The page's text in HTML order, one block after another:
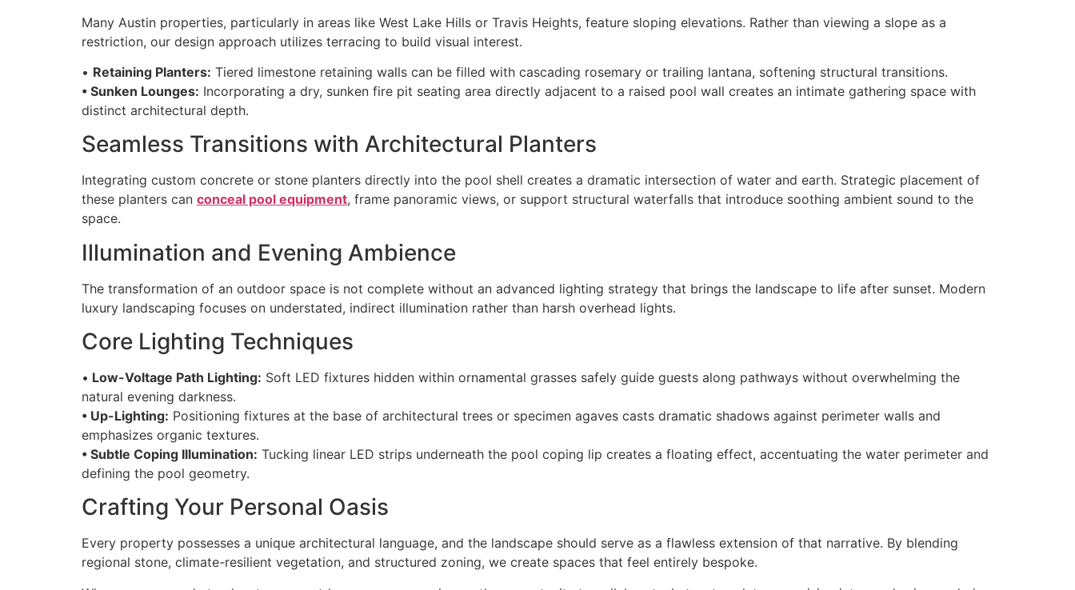
Many Austin properties, particularly in areas like West Lake Hills or Travis Heights, feature sloping elevations. Rather than viewing a slope as a
restriction, our design approach utilizes terracing to build visual interest.
• Retaining Planters: Tiered limestone retaining walls can be filled with cascading rosemary or trailing lantana, softening structural transitions.
• Sunken Lounges: Incorporating a dry, sunken fire pit seating area directly adjacent to a raised pool wall creates an intimate gathering space with
distinct architectural depth.
Seamless Transitions with Architectural Planters
Integrating custom concrete or stone planters directly into the pool shell creates a dramatic intersection of water and earth. Strategic placement of
these planters can conceal pool equipment, frame panoramic views, or support structural waterfalls that introduce soothing ambient sound to the
space.
Illumination and Evening Ambience
The transformation of an outdoor space is not complete without an advanced lighting strategy that brings the landscape to life after sunset. Modern
luxury landscaping focuses on understated, indirect illumination rather than harsh overhead lights.
Core Lighting Techniques
• Low-Voltage Path Lighting: Soft LED fixtures hidden within ornamental grasses safely guide guests along pathways without overwhelming the
natural evening darkness.
• Up-Lighting: Positioning fixtures at the base of architectural trees or specimen agaves casts dramatic shadows against perimeter walls and
emphasizes organic textures.
• Subtle Coping Illumination: Tucking linear LED strips underneath the pool coping lip creates a floating effect, accentuating the water perimeter and
defining the pool geometry.
Crafting Your Personal Oasis
Every property possesses a unique architectural language, and the landscape should serve as a flawless extension of that narrative. By blending
regional stone, climate-resilient vegetation, and structured zoning, we create spaces that feel entirely bespoke.